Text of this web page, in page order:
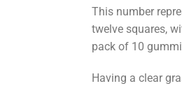
This number
twelve squares,
pack of 10
Having a clear